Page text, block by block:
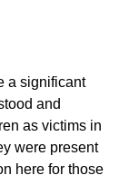
a significant
and
as victims in
were present
here for those